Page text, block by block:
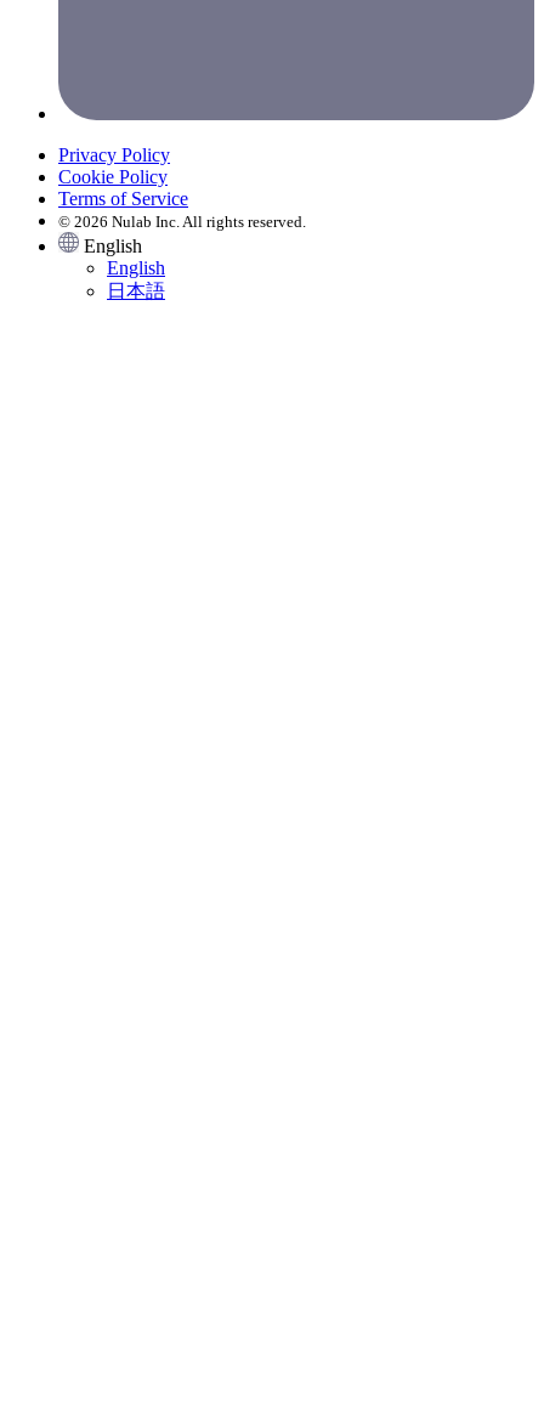
Privacy Policy
Cookie Policy
Terms of Service
© 2026 Nulab Inc. All rights reserved.
English
English
日本語